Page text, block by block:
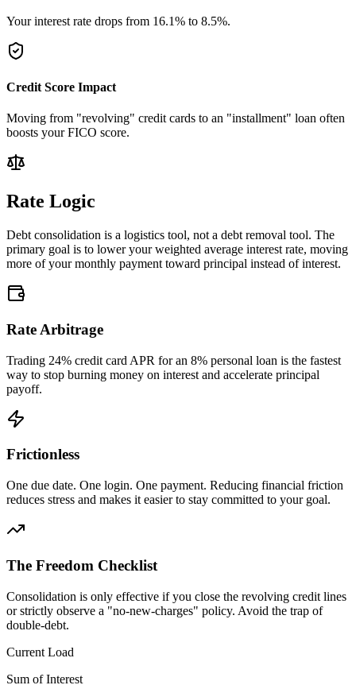
Your interest rate drops from 16.1% to 8.5%.
Credit Score Impact
Moving from "revolving" credit cards to an "installment" loan often
boosts your FICO score.
Rate Logic
Debt consolidation is a logistics tool, not a debt removal tool. The
primary goal is to lower your weighted average interest rate, moving
more of your monthly payment toward principal instead of interest.
Rate Arbitrage
Trading 24% credit card APR for an 8% personal loan is the fastest
way to stop burning money on interest and accelerate principal
payoff.
Frictionless
One due date. One login. One payment. Reducing financial friction
reduces stress and makes it easier to stay committed to your goal.
The Freedom Checklist
Consolidation is only effective if you close the revolving credit lines
or strictly observe a "no-new-charges" policy. Avoid the trap of
double-debt.
Current Load
Sum of Interest